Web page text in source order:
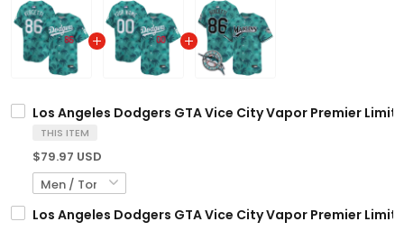
Los Angeles Dodgers GTA Vice City Vapor Premier
THIS ITEM
$79.97 USD
Los Angeles Dodgers GTA Vice City Vapor Premier